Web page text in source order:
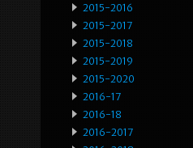
2015-2016
2015-2017
2015-2018
2015-2019
2015-2020
2016-17
2016-18
2016-2017